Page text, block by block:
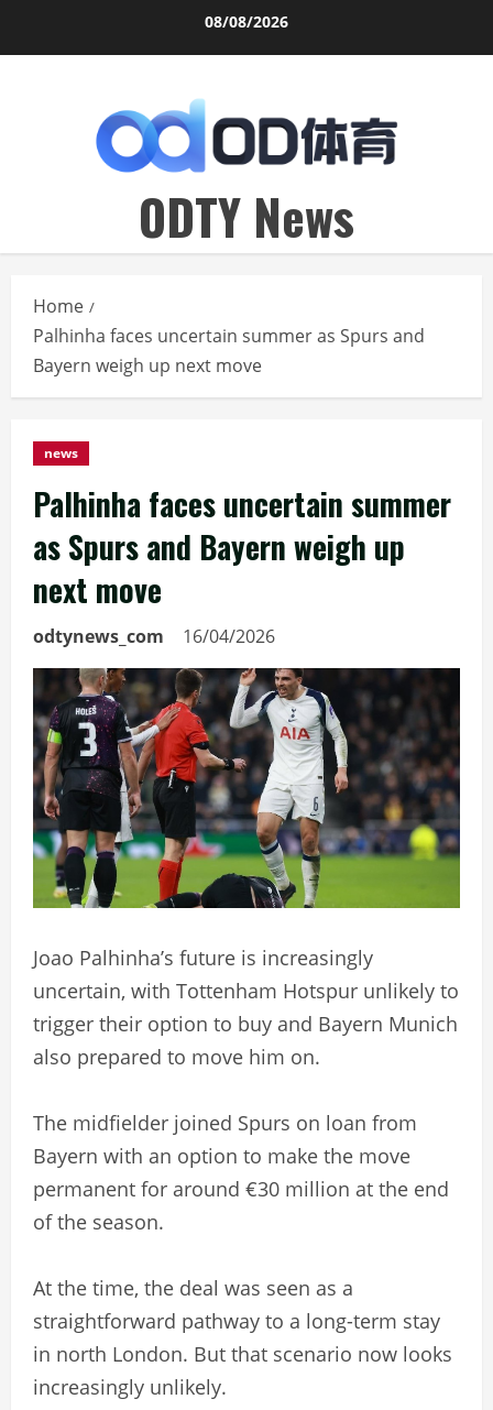
08/08/2026
ODTY News
Home
Palhinha faces uncertain summer as Spurs and
Bayern weigh up next move
news
Palhinha faces uncertain summer
as Spurs and Bayern weigh up
next move
odtynews_com 16/04/2026
Joao Palhinha’s future is increasingly
uncertain, with Tottenham Hotspur unlikely to
trigger their option to buy and Bayern Munich
also prepared to move him on.
The midfielder joined Spurs on loan from
Bayern with an option to make the move
permanent for around €30 million at the end
of the season.
At the time, the deal was seen as a
straightforward pathway to a long-term stay
in north London. But that scenario now looks
increasingly unlikely.